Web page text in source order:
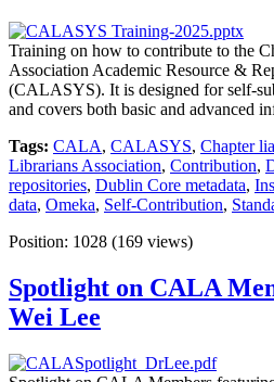
Training on how to contribute to the
Association Academic Resource &
(CALASYS). It is designed for self-
and covers both basic and advanced
Tags: CALA, CALASYS, Chapter
Librarians Association, Contribution,
repositories, Dublin Core metadata,
data, Omeka, Self-Contribution,
Position: 1028 (169 views)
Spotlight on CALA
Wei Lee